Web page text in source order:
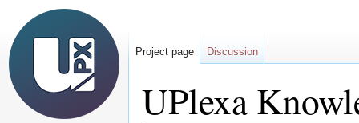
UPlexa
Project page Discussion